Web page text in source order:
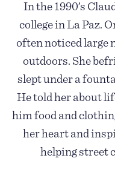
In the 1990’s
college in La Paz.
often noticed large
outdoors. She
slept under a
He told her about
him food and
her heart and
helping street